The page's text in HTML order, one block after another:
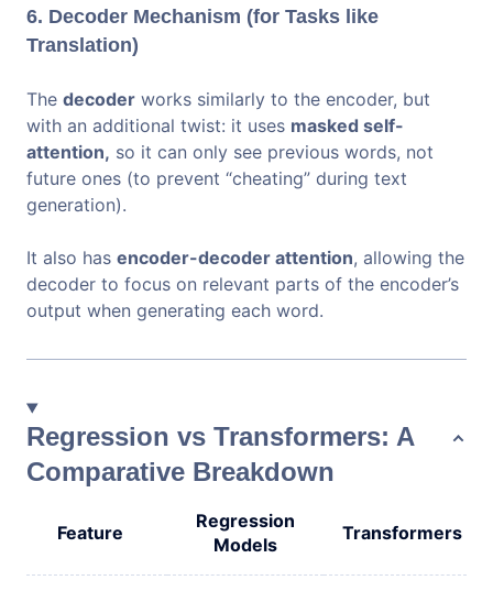
6. Decoder Mechanism (for Tasks like
Translation)
The decoder works similarly to the encoder, but
with an additional twist: it uses masked self-
attention, so it can only see previous words, not
future ones (to prevent “cheating” during text
generation).
It also has encoder-decoder attention, allowing the
decoder to focus on relevant parts of the encoder’s
output when generating each word.
Regression vs Transformers: A
Comparative Breakdown
Feature
Regression
Models
Transformers